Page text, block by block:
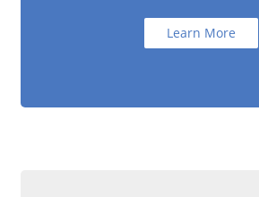
Learn More